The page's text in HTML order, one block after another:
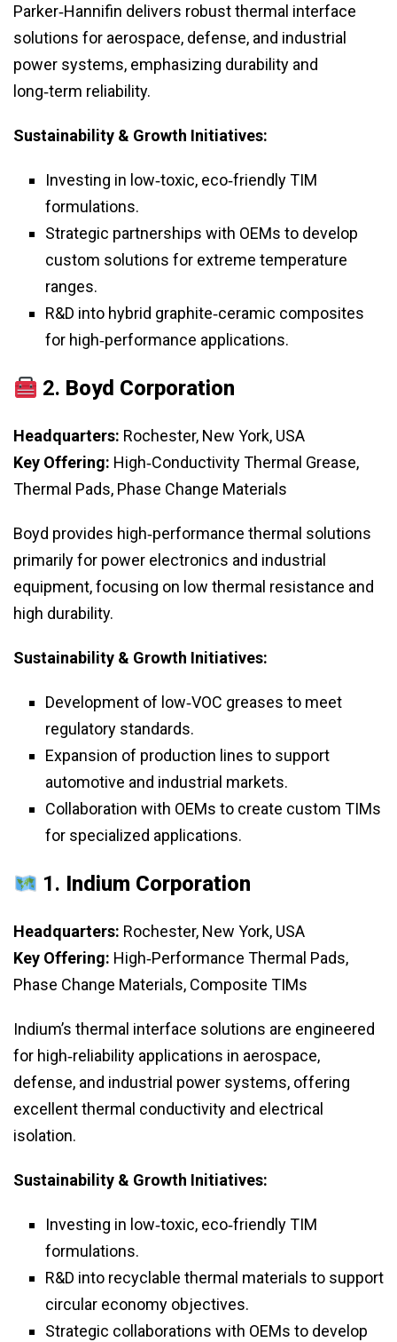
Parker‑Hannifin delivers robust thermal interface
solutions for aerospace, defense, and industrial
power systems, emphasizing durability and
long‑term reliability.
Sustainability & Growth Initiatives:
Investing in low‑toxic, eco‑friendly TIM
formulations.
Strategic partnerships with OEMs to develop
custom solutions for extreme temperature
ranges.
R&D into hybrid graphite‑ceramic composites
for high‑performance applications.
2. Boyd Corporation
Headquarters: Rochester, New York, USA
Key Offering: High‑Conductivity Thermal Grease,
Thermal Pads, Phase Change Materials
Boyd provides high‑performance thermal solutions
primarily for power electronics and industrial
equipment, focusing on low thermal resistance and
high durability.
Sustainability & Growth Initiatives:
Development of low‑VOC greases to meet
regulatory standards.
Expansion of production lines to support
automotive and industrial markets.
Collaboration with OEMs to create custom TIMs
for specialized applications.
1. Indium Corporation
Headquarters: Rochester, New York, USA
Key Offering: High‑Performance Thermal Pads,
Phase Change Materials, Composite TIMs
Indium’s thermal interface solutions are engineered
for high‑reliability applications in aerospace,
defense, and industrial power systems, offering
excellent thermal conductivity and electrical
isolation.
Sustainability & Growth Initiatives:
Investing in low‑toxic, eco‑friendly TIM
formulations.
R&D into recyclable thermal materials to support
circular economy objectives.
Strategic collaborations with OEMs to develop